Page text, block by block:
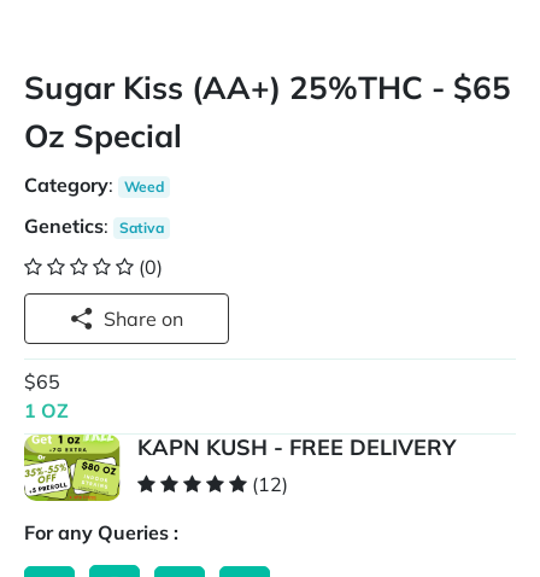
Sugar Kiss (AA+) 25%THC - $65
Oz Special
Category: Weed
Genetics: Sativa
(0)
Share on
$65
1 OZ
KAPN KUSH - FREE DELIVERY
(12)
For any Queries :